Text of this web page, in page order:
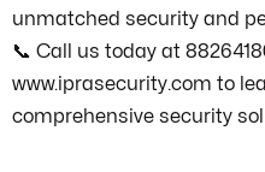
unmatched security and
📞 Call us today at
www.iprasecurity.com to
comprehensive security